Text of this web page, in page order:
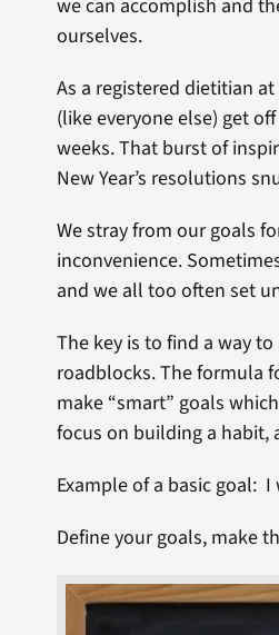
we can accomplish and
ourselves.
As a registered dietitian
(like everyone else) get
weeks. That burst of
New Year’s resolutions
We stray from our goals
inconvenience.
and we all too often set
The key is to find a way
roadblocks. The formula
make “smart” goals
focus on building a habit,
Example of a basic goal:
Define your goals, make